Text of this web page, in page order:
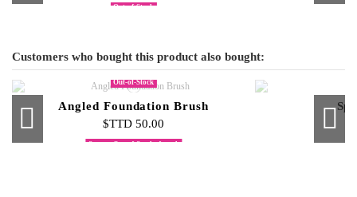
$TTD 95.00
Out-of-Stock
$TTD 500.00
Customers who bought this product also bought:
Out-of-Stock
Angled Foundation Brush
$TTD 50.00
Some shades are out of stock
Out-of-Stock